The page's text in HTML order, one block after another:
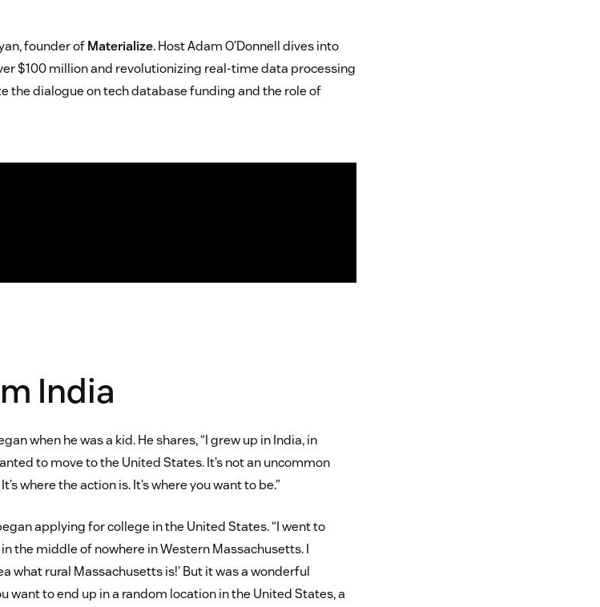
founder ofMaterialize. Host Adam O’Donnell dives into
$100 million and revolutionizing real-time data processing
the dialogue on tech database funding and the role of
India
when he was a kid. He shares, “I grew up in India, in
to move to the United States. It’s not an uncommon
where the action is. It’s where you want to be.”
applying for college in the United States. “I went to
the middle of nowhere in Western Massachusetts. I
what rural Massachusetts is!’ But it was a wonderful
want to end up in a random location in the United States, a